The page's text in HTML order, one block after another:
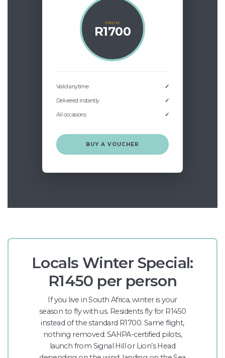
FROM
R1700
Valid anytime ✓
Delivered instantly ✓
All occasions ✓
BUY A VOUCHER
Locals Winter Special:
R1450 per person
If you live in South Africa, winter is your
season to fly with us. Residents fly for R1450
instead of the standard R1700. Same flight,
nothing removed: SAHPA-certified pilots,
launch from Signal Hill or Lion’s Head